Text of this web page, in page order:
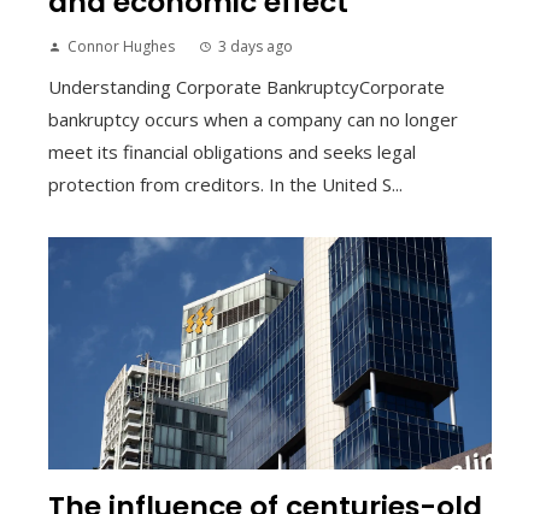
Connor Hughes 3 days ago
Understanding Corporate BankruptcyCorporate
bankruptcy occurs when a company can no longer
meet its financial obligations and seeks legal
protection from creditors. In the United S...
The influence of centuries-old